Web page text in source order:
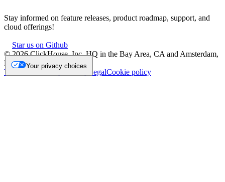
Stay informed on feature releases, product roadmap, support, and
cloud offerings!
Star us on Github
©2026ClickHouse, Inc. HQ in the Bay Area, CA and Amsterdam,
NL.
Trademark
Privacy LegalCookie policy
Your privacy choices